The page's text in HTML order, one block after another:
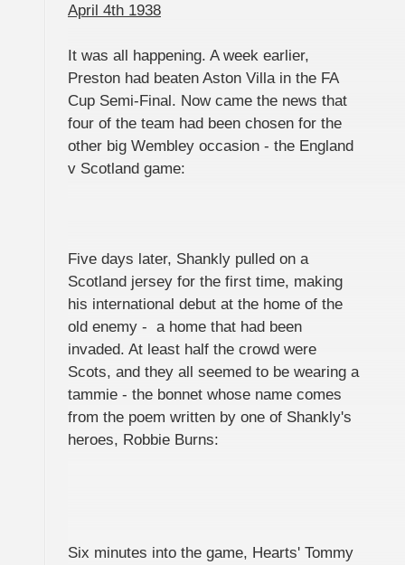
April 4th 1938
It was all happening. A week earlier,
Preston had beaten Aston Villa in the FA
Cup Semi-Final. Now came the news that
four of the team had been chosen for the
other big Wembley occasion - the England
v Scotland game:
Five days later, Shankly pulled on a
Scotland jersey for the first time, making
his international debut at the home of the
old enemy - a home that had been
invaded. At least half the crowd were
Scots, and they all seemed to be wearing a
tammie - the bonnet whose name comes
from the poem written by one of Shankly's
heroes, Robbie Burns:
Six minutes into the game, Hearts' Tommy